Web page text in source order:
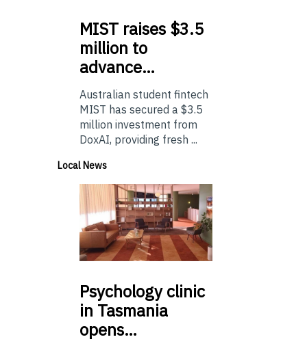
MIST raises $3.5
million to
advance…
Australian student fintech
MIST has secured a $3.5
million investment from
DoxAI, providing fresh ...
Local News
Psychologyclinic
in Tasmania
opens…